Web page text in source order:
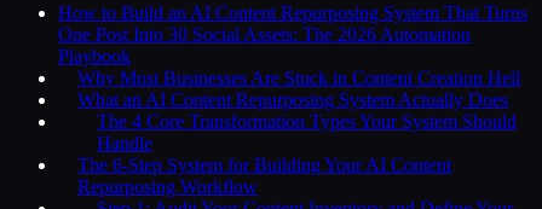
How to Build an AI Content Repurposing System That Turns
One Post Into 30 Social Assets: The 2026 Automation
Playbook
Why Most Businesses Are Stuck in Content Creation Hell
What an AI Content Repurposing System Actually Does
The 4 Core Transformation Types Your System Should
Handle
The 6-Step System for Building Your AI Content
Repurposing Workflow